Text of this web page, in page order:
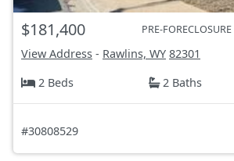
$181,400 PRE-
View Address - Rawlins, WY 82301
2 Beds
2 Baths
#30808529